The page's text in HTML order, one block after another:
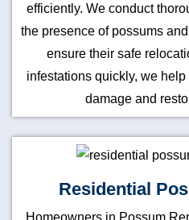
efficiently. We conduct
the presence of possums
ensure their safe
infestations quickly, we
damage and
Residential
Homeowners in Possum